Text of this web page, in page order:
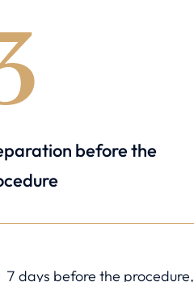
before the
7 days before the procedure,